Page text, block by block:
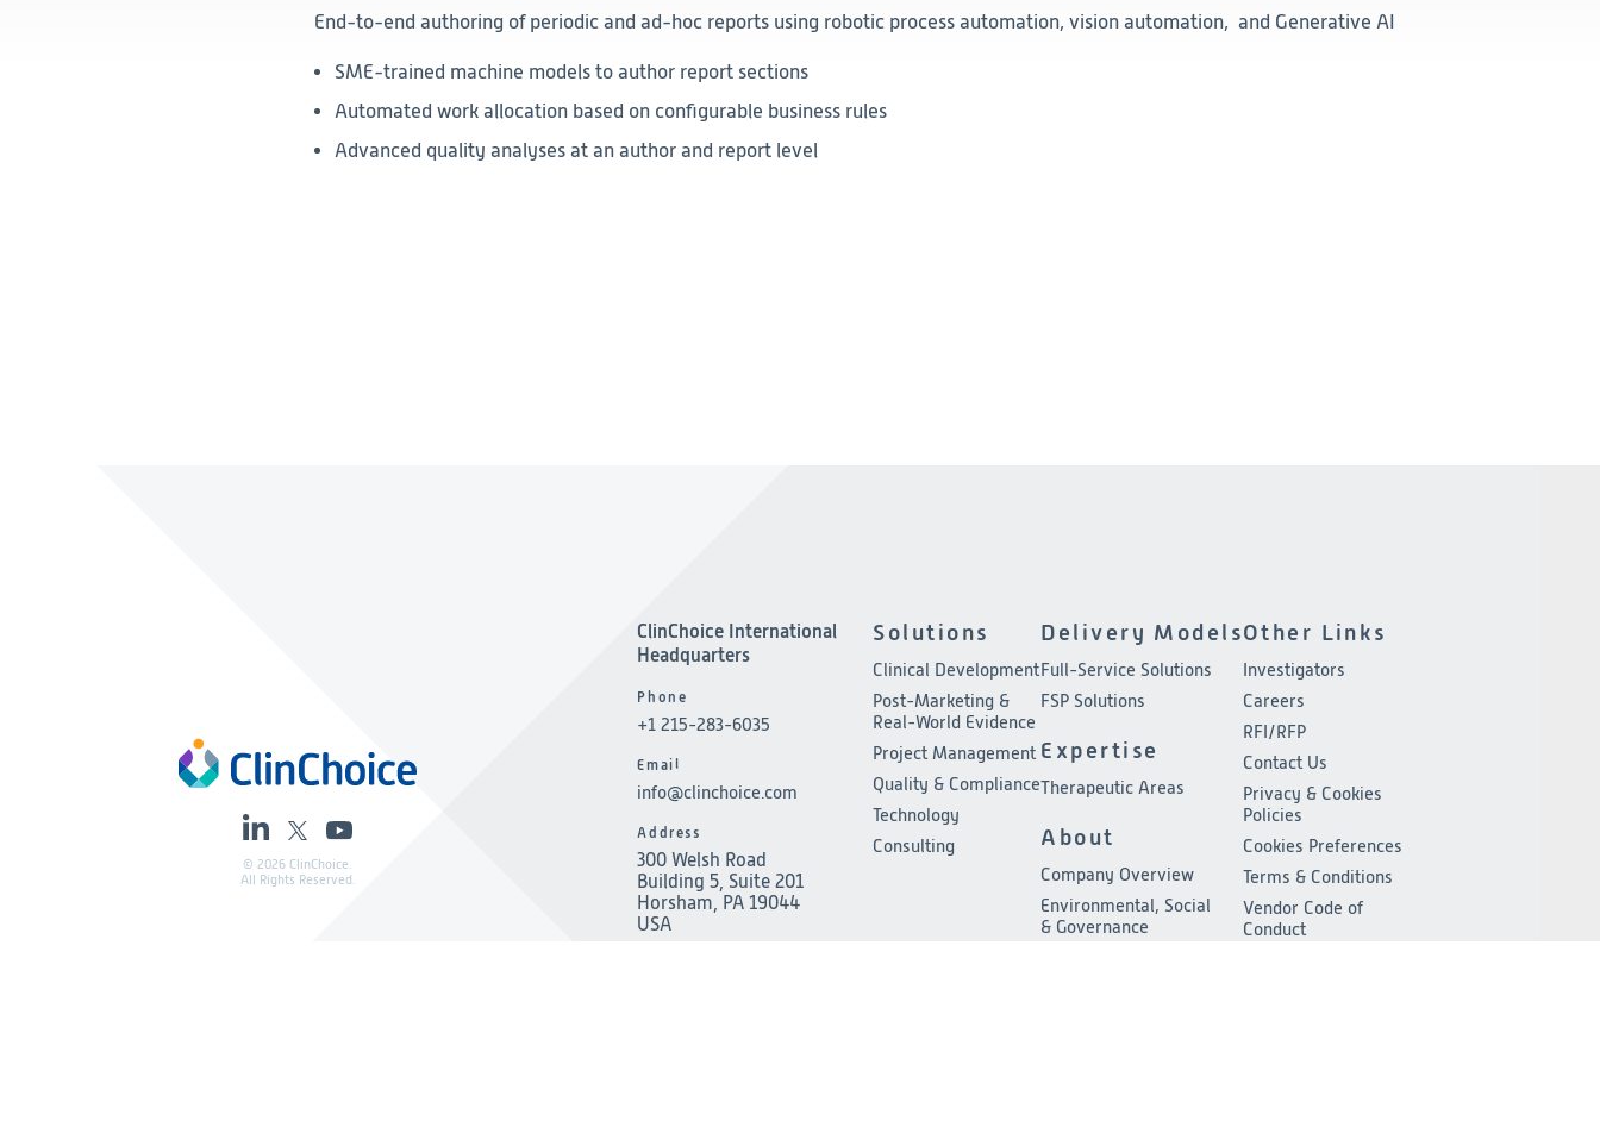
End-to-end authoring of periodic and ad-hoc reports using robotic process automation, vision automation, and Generative AI
SME-trained machine models to author report sections
Automated work allocation based on configurable business rules
Advanced quality analyses at an author and report level
© 2026 ClinChoice.
All Rights Reserved.
ClinChoice International
Headquarters
Phone
+1 215-283-6035
Email
info@clinchoice.com
Address
300 Welsh Road
Building 5, Suite 201
Horsham, PA 19044
USA
Solutions
Clinical Development
Post-Marketing &
Real-World Evidence
Project Management
Quality & Compliance
Technology
Consulting
Delivery Models
Full-Service Solutions
FSP Solutions
Expertise
Therapeutic Areas
About
Company Overview
Environmental, Social
& Governance
Other Links
Investigators
Careers
RFI/RFP
Contact Us
Privacy & Cookies
Policies
Cookies Preferences
Terms & Conditions
Vendor Code of
Conduct